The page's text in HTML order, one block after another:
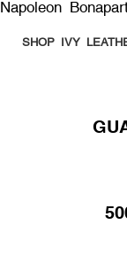
Napoleon
SHOP IVY